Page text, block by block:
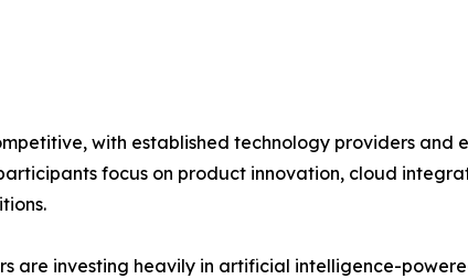
with established technology providers
focus on product innovation, cloud
are investing heavily in artificial intelligence-